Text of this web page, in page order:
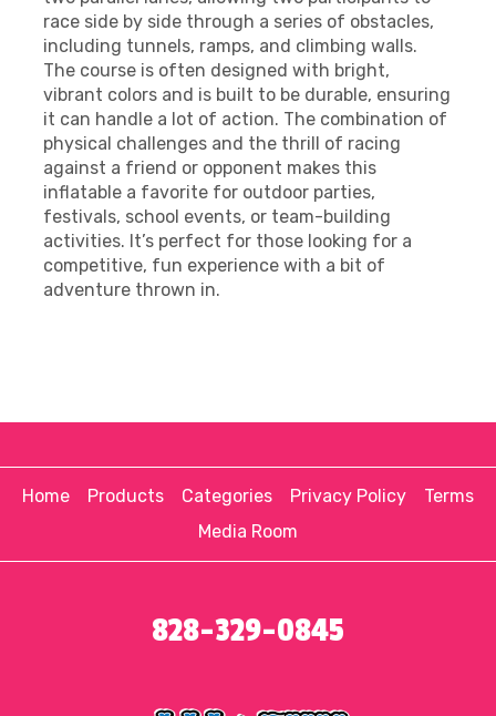
race side by side through a series of obstacles,
including tunnels, ramps, and climbing walls.
The course is often designed with bright,
vibrant colors and is built to be durable, ensuring
it can handle a lot of action. The combination of
physical challenges and the thrill of racing
against a friend or opponent makes this
inflatable a favorite for outdoor parties,
festivals, school events, or team-building
activities. It’s perfect for those looking for a
competitive, fun experience with a bit of
adventure thrown in.
Home Products Categories Privacy Policy
Terms
Media Room
828-329-0845